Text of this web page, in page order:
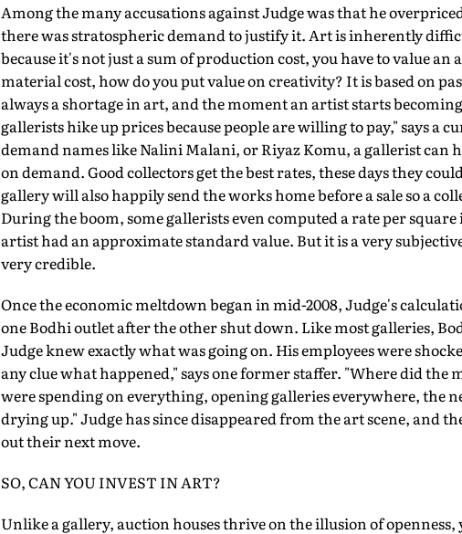
Among the many accusations against Judge was that he
there was stratospheric demand to justify it. Art is inherently
because it's not just a sum of production cost, you have to value
material cost, how do you put value on creativity? It is based on
always a shortage in art, and the moment an artist starts
gallerists hike up prices because people are willing to pay," says a
demand names like Nalini Malani, or Riyaz Komu, a gallerist can
on demand. Good collectors get the best rates, these days they
gallery will also happily send the works home before a sale so a
During the boom, some gallerists even computed a rate per
artist had an approximate standard value. But it is a very
very credible.
Once the economic meltdown began in mid-2008, Judge's
one Bodhi outlet after the other shut down. Like most galleries,
Judge knew exactly what was going on. His employees were
any clue what happened," says one former staffer. "Where did the
were spending on everything, opening galleries everywhere, the
drying up." Judge has since disappeared from the art scene, and
out their next move.
SO, CAN YOU INVEST IN ART?
Unlike a gallery, auction houses thrive on the illusion of openness,